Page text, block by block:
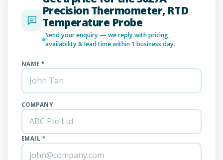
Precision Thermometer, RTD
Temperature Probe
Send your enquiry — we reply with pricing,
availability & lead time within 1 business day.
NAME *
COMPANY
EMAIL *